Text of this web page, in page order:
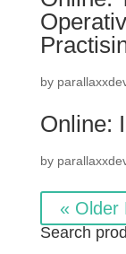
by
Online:
by
« Older
Search